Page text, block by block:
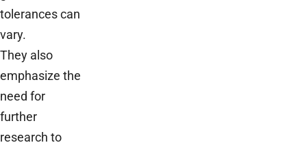
tolerances can
vary.
They also
emphasize the
need for
further
research to